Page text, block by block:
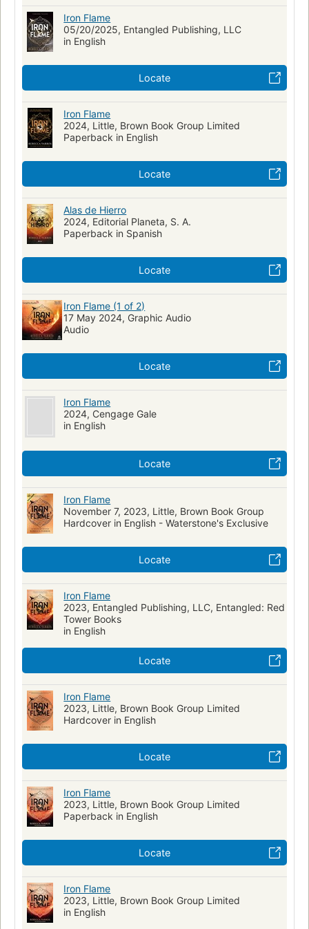
Iron Flame
05/20/2025, Entangled Publishing, LLC
in English
Locate
Iron Flame
2024, Little, Brown Book Group Limited
Paperback in English
Locate
Alas de Hierro
2024, Editorial Planeta, S. A.
Paperback in Spanish
Locate
Iron Flame (1 of 2)
17 May 2024, Graphic Audio
Audio
Locate
Iron Flame
2024, Cengage Gale
in English
Locate
Iron Flame
November 7, 2023, Little, Brown Book Group
Hardcover in English - Waterstone's Exclusive
Locate
Iron Flame
2023, Entangled Publishing, LLC, Entangled: Red
Tower Books
in English
Locate
Iron Flame
2023, Little, Brown Book Group Limited
Hardcover in English
Locate
Iron Flame
2023, Little, Brown Book Group Limited
Paperback in English
Locate
Iron Flame
2023, Little, Brown Book Group Limited
in English